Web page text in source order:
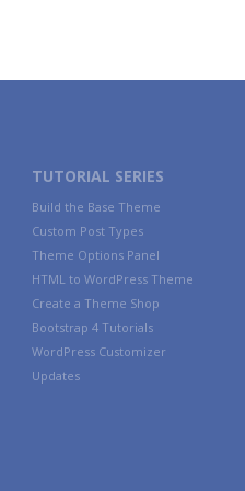
TUTORIAL SERIES
Build the Base Theme
Custom Post Types
Theme Options Panel
HTML to WordPress Theme
Create a Theme Shop
Bootstrap 4 Tutorials
WordPress Customizer
Updates